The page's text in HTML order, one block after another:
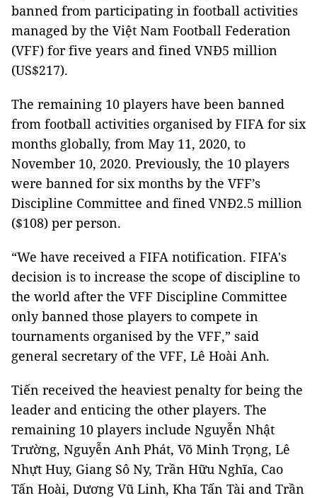
banned from participating in football activities
managed by the Việt Nam Football Federation
(VFF) for five years and fined VNĐ5 million
(US$217).
The remaining 10 players have been banned
from football activities organised by FIFA for six
months globally, from May 11, 2020, to
November 10, 2020. Previously, the 10 players
were banned for six months by the VFF’s
Discipline Committee and fined VNĐ2.5 million
($108) per person.
“We have received a FIFA notification. FIFA's
decision is to increase the scope of discipline to
the world after the VFF Discipline Committee
only banned those players to compete in
tournaments organised by the VFF,” said
general secretary of the VFF, Lê Hoài Anh.
Tiến received the heaviest penalty for being the
leader and enticing the other players. The
remaining 10 players include Nguyễn Nhật
Trường, Nguyễn Anh Phát, Võ Minh Trọng, Lê
Nhựt Huy, Giang Sô Ny, Trần Hữu Nghĩa, Cao
Tấn Hoài, Dương Vũ Linh, Kha Tấn Tài and Trần